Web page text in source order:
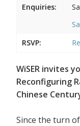
Enquiries:
RSVP:
WiSER invites
Reconfiguring
Chinese
Since the turn